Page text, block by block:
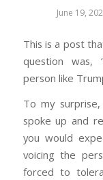
June 19,
This is a post
question was,
person like
To my
spoke up and
you would
voicing the
forced to